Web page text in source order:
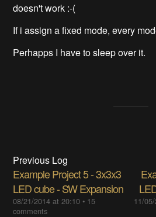
doesn't work :-(
If i assign a fixed mode, every
Perhapps I have to sleep over it.
Previous Log
Example Project 5 - 3x3x3
LED cube - SW Expansion
08/21/2014 at 20:10 • 15
comments
11/